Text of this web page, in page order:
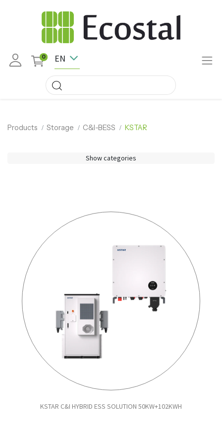
0 EN
Products Storage C&I-BESS KSTAR
Show categories
KSTAR C&I HYBRID ESS SOLUTION 50KW+102KWH